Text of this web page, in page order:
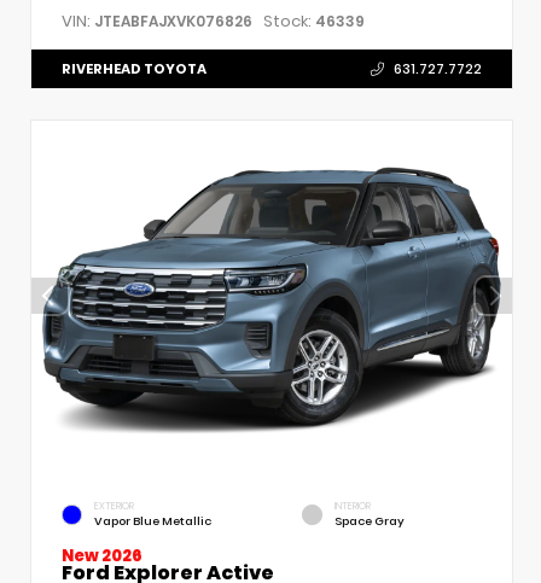
VIN: JTEABFAJXVK076826 Stock: 46339
RIVERHEAD TOYOTA 631.727.7722
EXTERIOR
Vapor Blue Metallic
INTERIOR
Space Gray
New 2026
Ford Explorer Active